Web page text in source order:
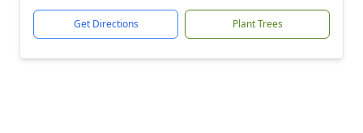
Get Directions Plant Trees